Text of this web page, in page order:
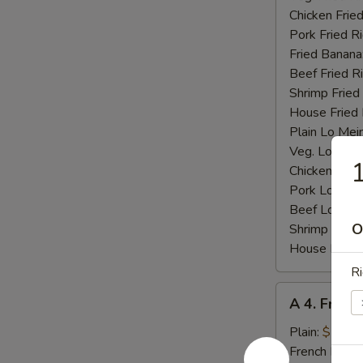
Chicken
Pork Fried
Fried Banana:
Beef Fried
Shrimp Fried
House Fried
Plain Lo
Veg. Lo Mein:
Chicken Lo
Pork Lo Mein:
Beef Lo Mein:
Shrimp Lo
House Lo
Fried
Baby
A 4. Fried
Plain: $7.25
French Fries: